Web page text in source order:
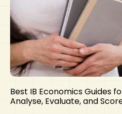
Best IB Economics Guides
Analyse, Evaluate, and